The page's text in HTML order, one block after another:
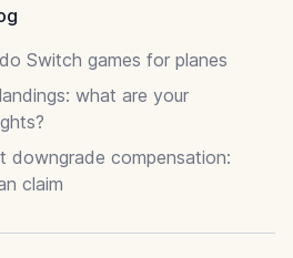
Switch games for planes
what are your
downgrade compensation:
claim